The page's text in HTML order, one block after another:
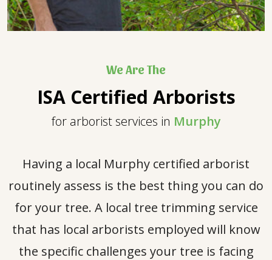
We Are The
ISA Certified Arborists
for arborist services in Murphy
Having a local Murphy certified arborist
routinely assess is the best thing you can do
for your tree. A local tree trimming service
that has local arborists employed will know
the specific challenges your tree is facing